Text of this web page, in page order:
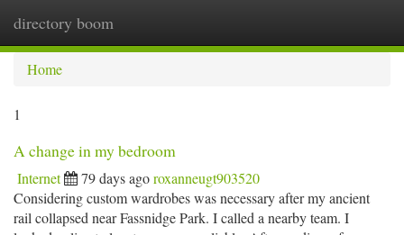
directory boom
Home
1
A change in my bedroom
Internet 79 days agoroxanneugt903520
Considering custom wardrobes was necessary after my ancient
rail collapsed near Fassnidge Park. I called a nearby team. I